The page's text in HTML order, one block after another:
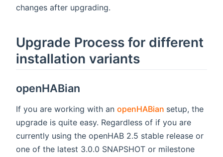
changes after upgrading.
Upgrade Process for different
installation variants
openHABian
If you are working with an openHABian (opens new
setup, the
upgrade is quite easy. Regardless of if you are
currently using the openHAB 2.5 stable release or
one of the latest 3.0.0 SNAPSHOT or milestone